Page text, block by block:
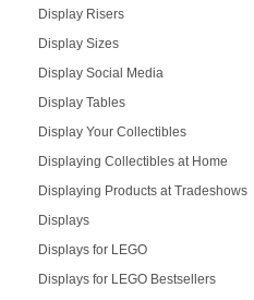
Display Risers
Display Sizes
Display Social Media
Display Tables
Display Your Collectibles
Displaying Collectibles at Home
Displaying Products at Tradeshows
Displays
Displays for LEGO
Displays for LEGO Bestsellers